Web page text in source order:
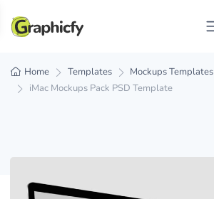
Home Templates
Mockups Templates
iMac Mockups Pack PSD Template